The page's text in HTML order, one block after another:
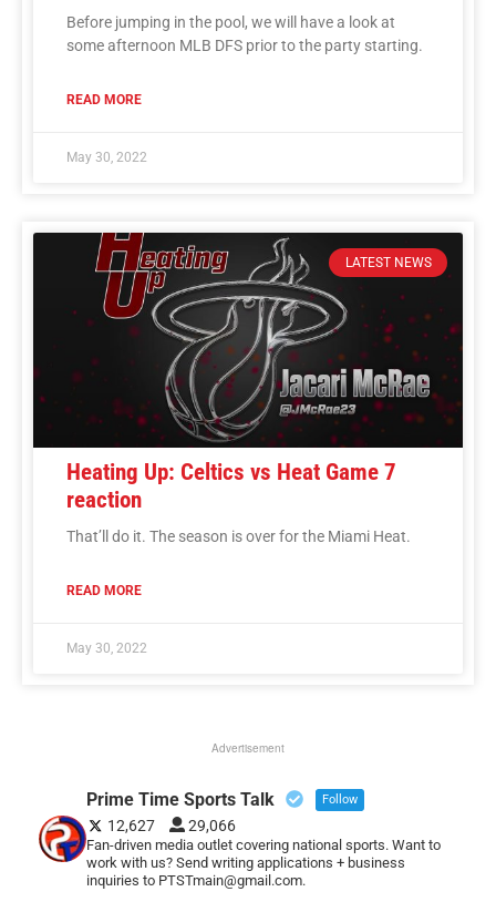
Before jumping in the pool, we will have a look at
some afternoon MLB DFS prior to the party starting.
READ MORE
May 30, 2022
LATEST NEWS
Heating Up: Celtics vs Heat Game 7
reaction
That’ll do it. The season is over for the Miami Heat.
READ MORE
May 30, 2022
Advertisement
Prime Time Sports Talk Follow
12,627 29,066
Fan-driven media outlet covering national sports. Want to
work with us? Send writing applications + business
inquiries to PTSTmain@gmail.com.